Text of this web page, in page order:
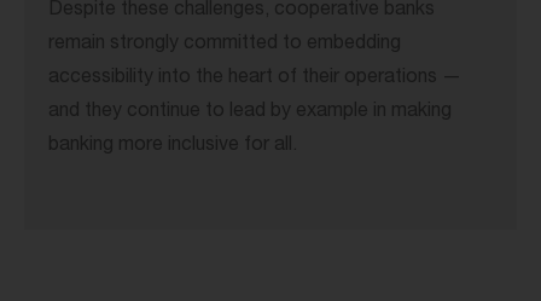
Despite these challenges, cooperative banks
remain strongly committed to embedding
accessibility into the heart of their operations —
and they continue to lead by example in making
banking more inclusive for all.